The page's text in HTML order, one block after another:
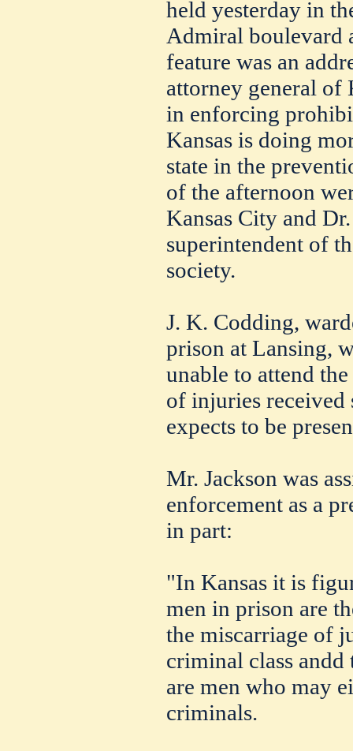
held yesterday in
Admiral boulevard
feature was an
attorney general of
in enforcing
Kansas is doing
state in the
of the afternoon
Kansas City and
superintendent of
society.
J. K. Codding,
prison at Lansing,
unable to attend
of injuries received
expects to be
Mr. Jackson was
enforcement as a
in part:
"In Kansas it is
men in prison are
the miscarriage of
criminal class
are men who may
criminals.